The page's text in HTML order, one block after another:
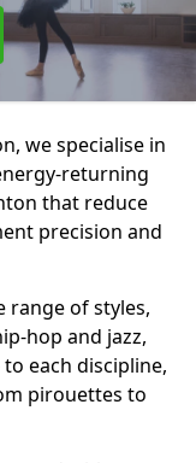
we specialise in
returning
that reduce
precision and
range of styles,
hop and jazz,
each discipline,
pirouettes to